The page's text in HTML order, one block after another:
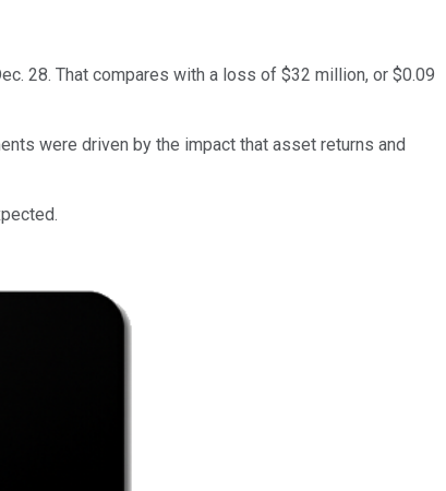
28. That compares with a loss of $32 million, or $0.09
were driven by the impact that asset returns and